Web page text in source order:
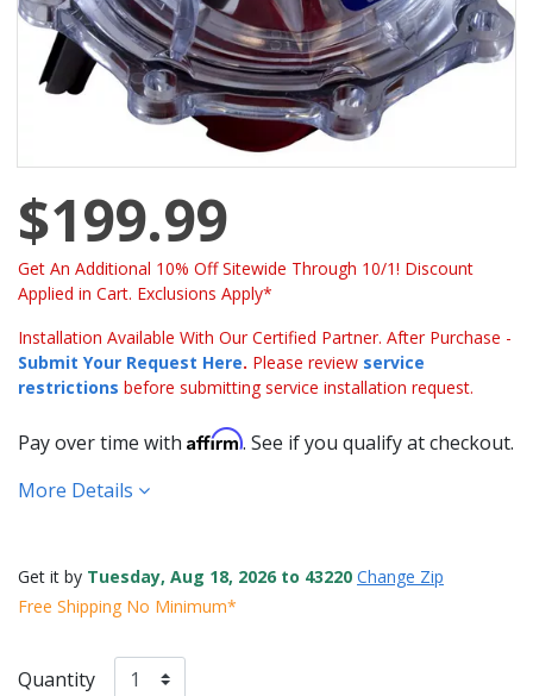
$199.99
Get An Additional 10% Off Sitewide Through 10/1! Discount
Applied in Cart. Exclusions Apply*
Installation Available With Our Certified Partner. After Purchase -
Submit Your Request Here. Please review service
restrictions before submitting service installation request.
Pay over time with Affirm. See if you qualify at checkout.
More Details
Get it by Tuesday, Aug 18, 2026 to 43220 Change Zip
Free Shipping No Minimum*
Quantity